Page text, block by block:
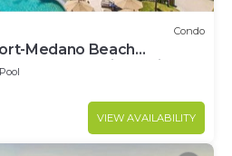
Condo
Medano Beach
2 bd+3 bath private villa
Pool
VIEW AVAILABILITY